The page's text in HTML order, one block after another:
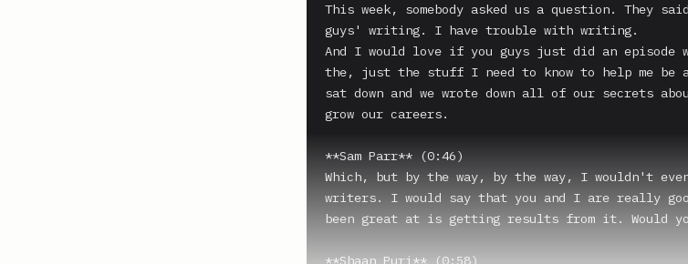
This week, somebody asked us a question. They
guys' writing. I have trouble with writing.
And I would love if you guys just did an episode
the, just the stuff I need to know to help me be a
sat down and we wrote down all of our secrets
grow our careers.
**Sam Parr** (0:46)
Which, but by the way, by the way, I wouldn't
writers. I would say that you and I are really
been great at is getting results from it. Would
**Shaan Puri** (0:58)